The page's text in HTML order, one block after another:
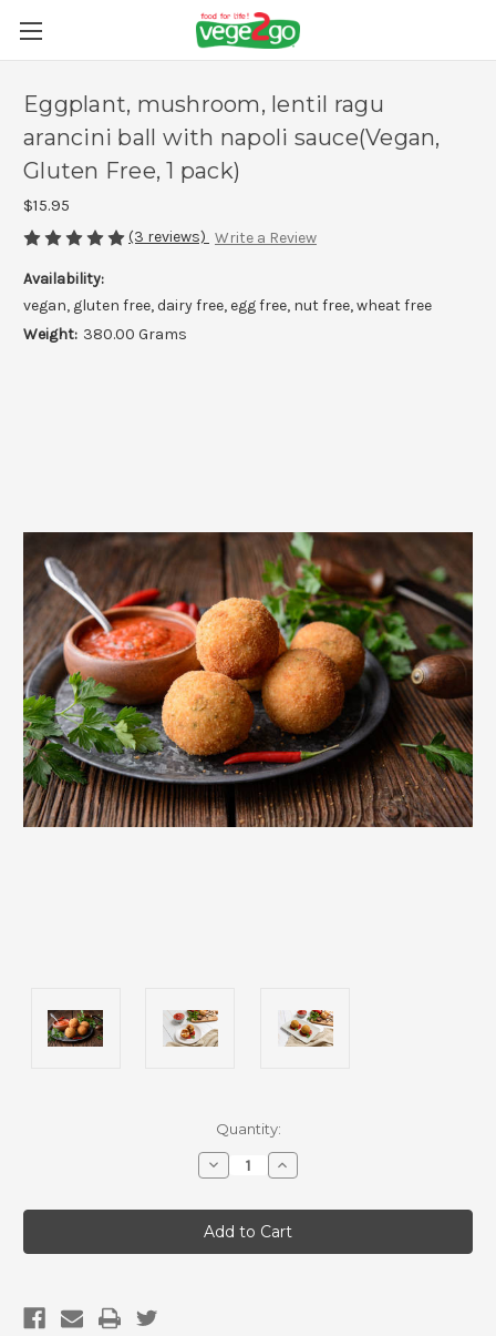
Eggplant, mushroom, lentil ragu
arancini ball with napoli sauce(Vegan,
Gluten Free, 1 pack)
$15.95
(3 reviews) Write a Review
Availability:
vegan, gluten free, dairy free, egg free, nut free, wheat free
Weight: 380.00 Grams
Quantity:
Decrease
Quantity
Eggplant,
mushroom,
lentil
ragu
Increase
Quantity
Eggplant,
mushroom,
lentil
ragu